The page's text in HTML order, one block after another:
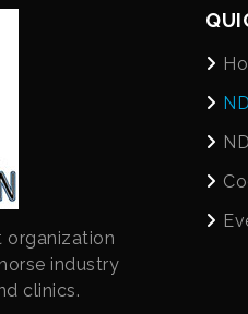
organization
industry
clinics.